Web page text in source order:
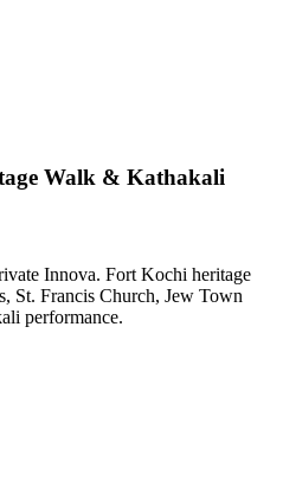
Walk & Kathakali
Innova. Fort Kochi heritage
St. Francis Church, Jew Town
performance.